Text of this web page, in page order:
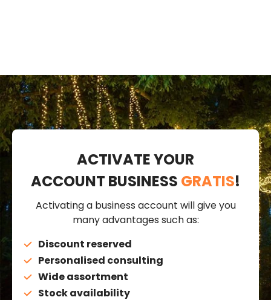
ACTIVATE YOUR
ACCOUNT BUSINESS GRATIS!
Activating a business account will give you
many advantages such as:
Discount reserved
Personalised consulting
Wide assortment
Stock availability